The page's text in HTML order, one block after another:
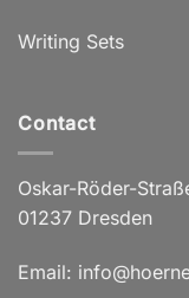
Writing Sets
Contact
Oskar-Röder-
01237 Dresden
Email: